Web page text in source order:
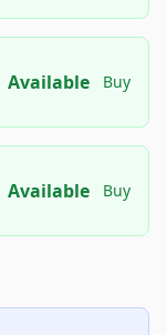
Available Buy
Available Buy